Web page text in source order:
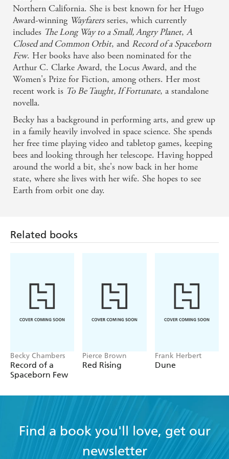
Northern California. She is best known for her Hugo
Award-winning Wayfarersseries, which currently
includes The Long Way to a Small, Angry Planet,A
Closed and Common Orbit, and Record of a Spaceborn
Few. Her books have also been nominated for the
Arthur C. Clarke Award, the Locus Award, and the
Women's Prize for Fiction, among others. Her most
recent work is To Be Taught, If Fortunate, a standalone
novella.
Becky has a background in performing arts, and grew up
in a family heavily involved in space science. She spends
her free time playing video and tabletop games, keeping
bees and looking through her telescope. Having hopped
around the world a bit, she's now back in her home
state, where she lives with her wife. She hopes to see
Earth from orbit one day.
Related books
Record of a
Spaceborn Few
Red Rising Dune
Find a book you'll love, get our
newsletter